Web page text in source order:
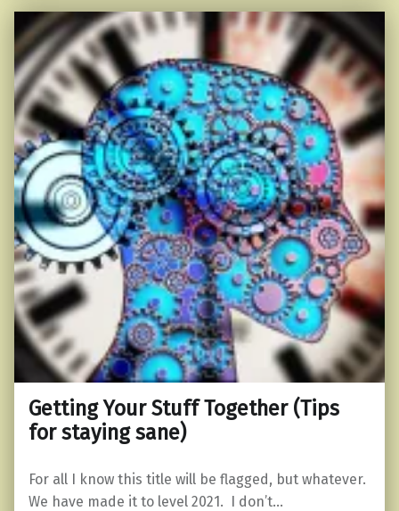
Getting Your Stuff Together (Tips
for staying sane)
For all I know this title will be flagged, but whatever.
We have made it to level 2021. I don’t…